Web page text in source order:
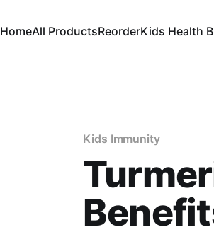
HomeAll ProductsReorderKids Health
Kids Immunity